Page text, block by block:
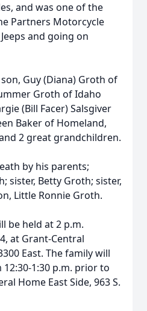
and was one of the
Partners Motorcycle
and going on
Guy (Diana) Groth of
Groth of Idaho
(Bill Facer) Salsgiver
Baker of Homeland,
2 great grandchildren.
by his parents;
sister, Betty Groth; sister,
Little Ronnie Groth.
be held at 2 p.m.
at Grant-Central
East. The family will
1:30 p.m. prior to
Home East Side, 963 S.